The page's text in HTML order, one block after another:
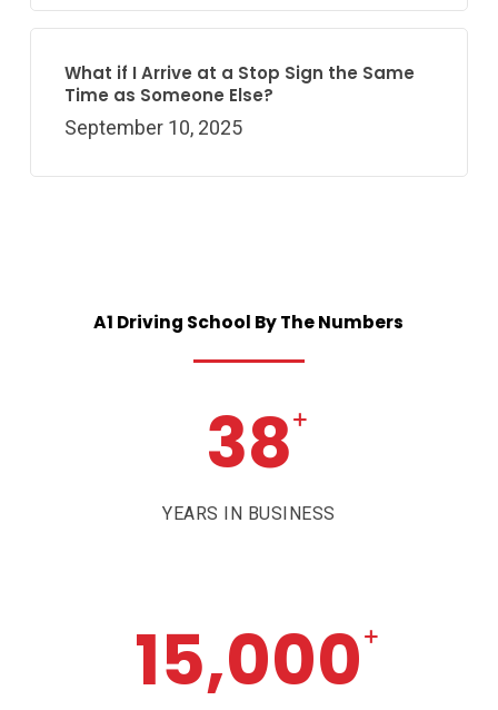
What if I Arrive at a Stop Sign the Same
Time as Someone Else?
September 10, 2025
A1 Driving School ByTheNumbers
38+
YEARS IN BUSINESS
15,000+